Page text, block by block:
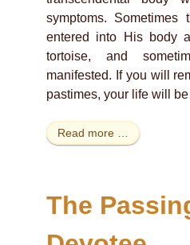
symptoms.
entered into His body
tortoise, and
manifested. If you will
pastimes, your life will
Read more …
The